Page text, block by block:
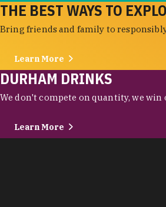
THE BEST WAYS TO
Bring friends and family to
Learn More
DURHAM DRINKS
We don't compete on quantity, we
Learn More